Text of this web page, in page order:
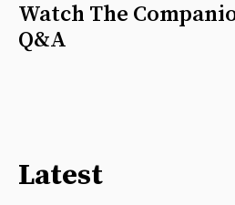
Watch The
Q&A
Latest